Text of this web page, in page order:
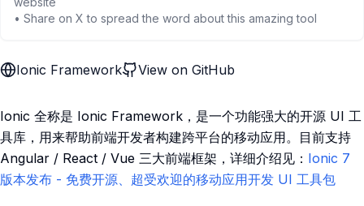
• Share on X to spread the word about this amazing tool
Ionic Framework View on GitHub
Ionic 全称是 Ionic Framework，是一个功能强大的开源 UI 工
具库，用来帮助前端开发者构建跨平台的移动应用。目前支持
Angular / React / Vue 三大前端框架，详细介绍见： Ionic 7
版本发布 - 免费开源、超受欢迎的移动应用开发 UI 工具包